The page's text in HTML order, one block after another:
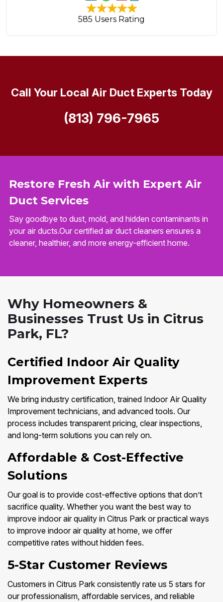
585 Users Rating
Restore Fresh Air with Expert Air
Duct Services
Say goodbye to dust, mold, and hidden contaminants in
your air ducts.Our certified air duct cleaners ensures a
cleaner, healthier, and more energy-efficient home.
Call Your Local Air Duct Experts Today
(813) 796-7965
Why Homeowners &
Businesses Trust Us in Citrus
Park, FL?
Certified Indoor Air Quality
Improvement Experts
We bring industry certification, trained Indoor Air Quality
Improvement technicians, and advanced tools. Our
process includes transparent pricing, clear inspections,
and long-term solutions you can rely on.
Affordable & Cost-Effective
Solutions
Our goal is to provide cost-effective options that don’t
sacrifice quality. Whether you want the best way to
improve indoor air quality in Citrus Park or practical ways
to improve indoor air quality at home, we offer
competitive rates without hidden fees.
5-Star Customer Reviews
Customers in Citrus Park consistently rate us 5 stars for
our professionalism, affordable services, and reliable